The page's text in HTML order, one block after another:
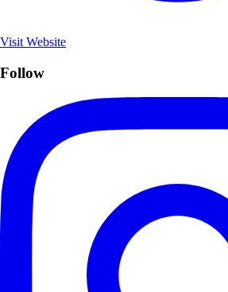
Visit Website
Follow